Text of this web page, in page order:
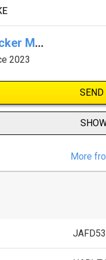
Morgan & Wacker Melb Harley-Davidson
2023
SEND
More